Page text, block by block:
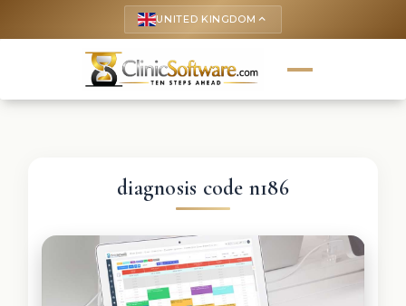
UNITED KINGDOM keyboard_arrow_up
diagnosis code n186